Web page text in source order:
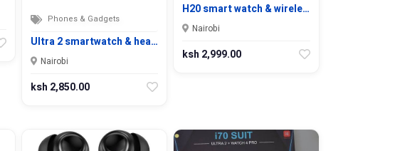
Phones & Gadgets
Ultra 2 smartwatch & hea…
Nairobi
ksh 2,850.00
H20 smart watch & wirele…
Nairobi
ksh 2,999.00